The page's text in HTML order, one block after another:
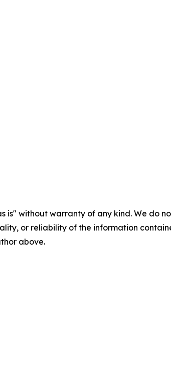
is" without warranty of any kind. We do
or reliability of the information
above.